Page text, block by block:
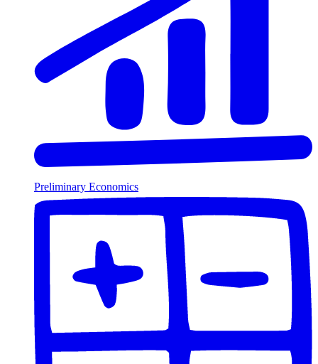
Preliminary Economics